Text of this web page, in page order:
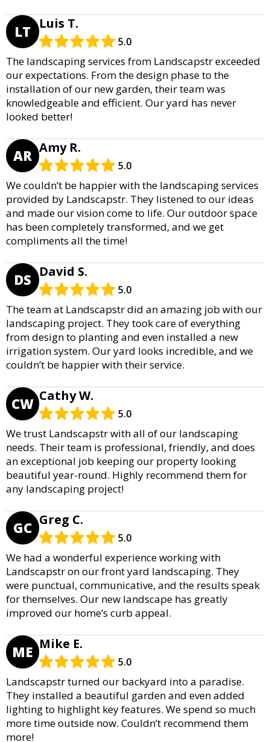
LT Luis T.
5.0
The landscaping services from Landscapstr exceeded
our expectations. From the design phase to the
installation of our new garden, their team was
knowledgeable and efficient. Our yard has never
looked better!
AR Amy R.
5.0
We couldn’t be happier with the landscaping services
provided by Landscapstr. They listened to our ideas
and made our vision come to life. Our outdoor space
has been completely transformed, and we get
compliments all the time!
DS David S.
5.0
The team at Landscapstr did an amazing job with our
landscaping project. They took care of everything
from design to planting and even installed a new
irrigation system. Our yard looks incredible, and we
couldn’t be happier with their service.
CW Cathy W.
5.0
We trust Landscapstr with all of our landscaping
needs. Their team is professional, friendly, and does
an exceptional job keeping our property looking
beautiful year-round. Highly recommend them for
any landscaping project!
GC Greg C.
5.0
We had a wonderful experience working with
Landscapstr on our front yard landscaping. They
were punctual, communicative, and the results speak
for themselves. Our new landscape has greatly
improved our home’s curb appeal.
ME Mike E.
5.0
Landscapstr turned our backyard into a paradise.
They installed a beautiful garden and even added
lighting to highlight key features. We spend so much
more time outside now. Couldn’t recommend them
more!